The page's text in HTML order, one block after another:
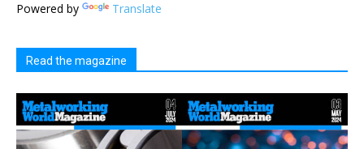
Powered by Translate
Read the magazine